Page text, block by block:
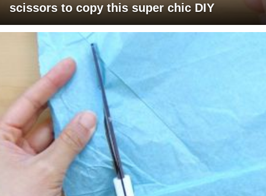
scissors to copy this super chic DIY